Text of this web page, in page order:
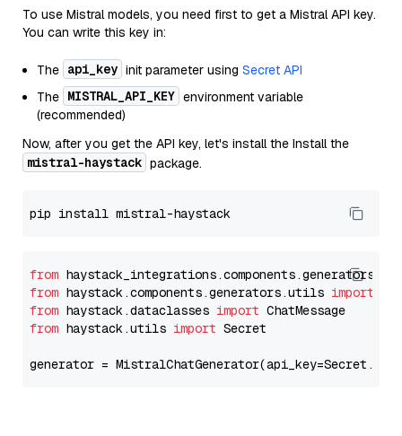
To use Mistral models, you need first to get a Mistral API key.
You can write this key in:
The api_key init parameter using Secret API
The MISTRAL_API_KEY environment variable
(recommended)
Now, after you get the API key, let's install the Install the
mistral-haystack package.
from
from haystack.components.generators.utils import
from haystack.dataclasses import
from haystack.utils import Secret
generator =